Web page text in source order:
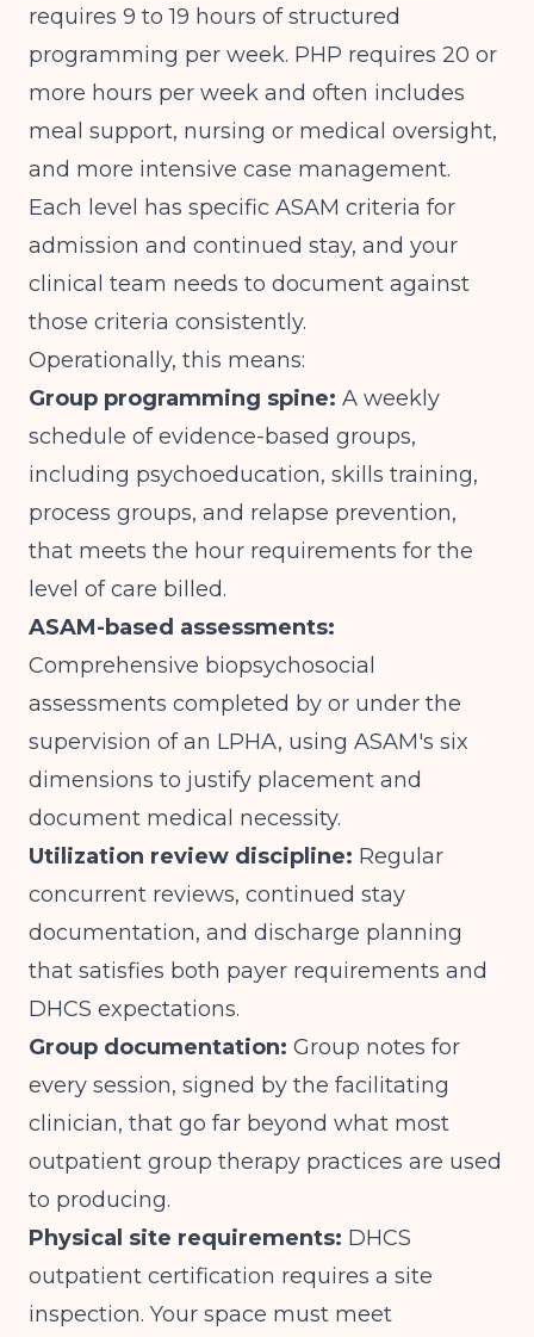
requires 9 to 19 hours of structured
programming per week. PHP requires 20 or
more hours per week and often includes
meal support, nursing or medical oversight,
and more intensive case management.
Each level has specific ASAM criteria for
admission and continued stay, and your
clinical team needs to document against
those criteria consistently.
Operationally, this means:
Group programming spine: A weekly
schedule of evidence-based groups,
including psychoeducation, skills training,
process groups, and relapse prevention,
that meets the hour requirements for the
level of care billed.
ASAM-based assessments:
Comprehensive biopsychosocial
assessments completed by or under the
supervision of an LPHA, using ASAM's six
dimensions to justify placement and
document medical necessity.
Utilization review discipline: Regular
concurrent reviews, continued stay
documentation, and discharge planning
that satisfies both payer requirements and
DHCS expectations.
Group documentation: Group notes for
every session, signed by the facilitating
clinician, that go far beyond what most
outpatient group therapy practices are used
to producing.
Physical site requirements: DHCS
outpatient certification requires a site
inspection. Your space must meet